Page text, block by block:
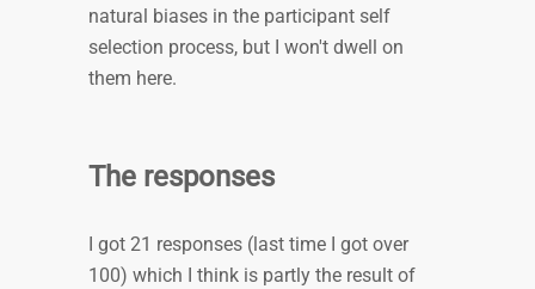
natural biases in the participant self
selection process, but I won't dwell on
them here.
The responses
I got 21 responses (last time I got over
100) which I think is partly the result of